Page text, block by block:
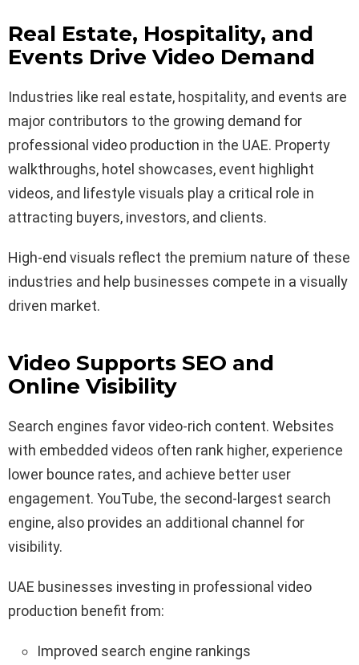
Real Estate, Hospitality, and
Events Drive Video Demand
Industries like real estate, hospitality, and events are
major contributors to the growing demand for
professional video production in the UAE. Property
walkthroughs, hotel showcases, event highlight
videos, and lifestyle visuals play a critical role in
attracting buyers, investors, and clients.
High-end visuals reflect the premium nature of these
industries and help businesses compete in a visually
driven market.
Video Supports SEO and
Online Visibility
Search engines favor video-rich content. Websites
with embedded videos often rank higher, experience
lower bounce rates, and achieve better user
engagement. YouTube, the second-largest search
engine, also provides an additional channel for
visibility.
UAE businesses investing in professional video
production benefit from:
Improved search engine rankings